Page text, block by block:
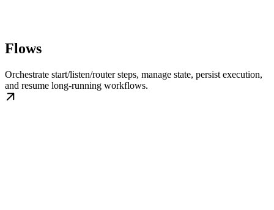
Flows
Orchestrate start/listen/router steps, manage state, persist execution,
and resume long-running workflows.